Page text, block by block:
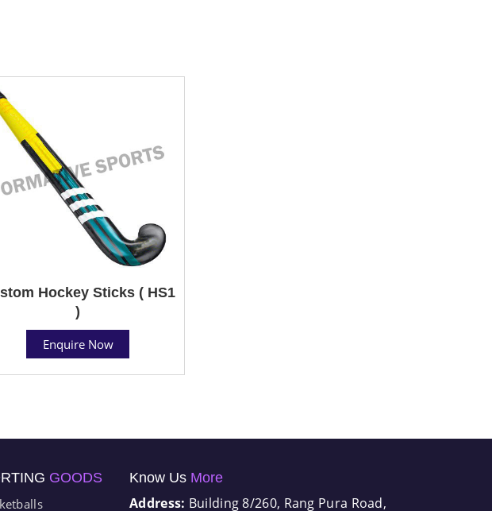
Hockey Sticks ( HS1
)
Enquire Now
GOODS
Know Us More
Address: Building 8/260, Rang Pura Road,